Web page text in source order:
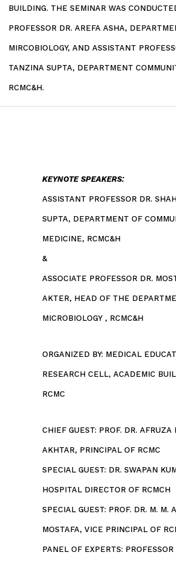
BUILDING. THE SEMINAR WAS
PROFESSOR DR. AREFA ASHA,
MIRCOBIOLOGY, AND ASSISTANT
TANZINA SUPTA, DEPARTMENT
RCMC&H.
KEYNOTE SPEAKERS:
ASSISTANT PROFESSOR DR.
SUPTA, DEPARTMENT OF
MEDICINE, RCMC&H
&
ASSOCIATE PROFESSOR DR.
AKTER, HEAD OF THE
MICROBIOLOGY , RCMC&H
ORGANIZED BY: MEDICAL
RESEARCH CELL, ACADEMIC
RCMC
CHIEF GUEST: PROF. DR. AFRUZA
AKHTAR, PRINCIPAL OF RCMC
SPECIAL GUEST: DR. SWAPAN
HOSPITAL DIRECTOR OF RCMCH
SPECIAL GUEST: PROF. DR. M. M.
MOSTAFA, VICE PRINCIPAL OF
PANEL OF EXPERTS: PROFESSOR